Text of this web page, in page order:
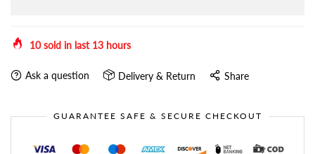
10sold in last 13 hours
Ask a question Delivery & Return Share
GUARANTEE SAFE & SECURE CHECKOUT